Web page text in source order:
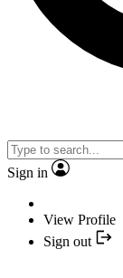
Sign in
View Profile
Sign out